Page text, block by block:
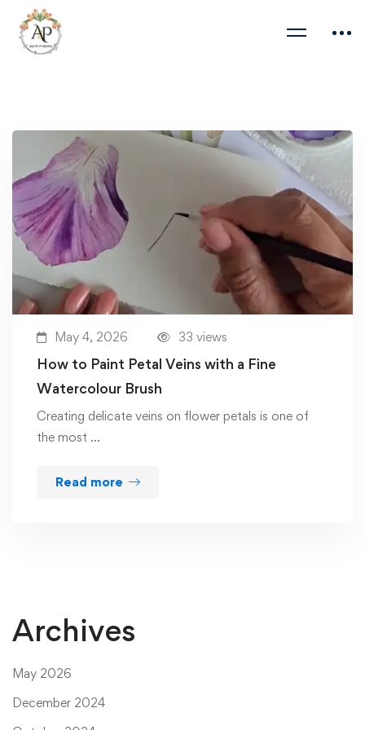
May 4, 2026 33 views
How to Paint Petal Veins with a Fine
Watercolour Brush
Creating delicate veins on flower petals is one of
the most …
Read more
Archives
May 2026
December 2024